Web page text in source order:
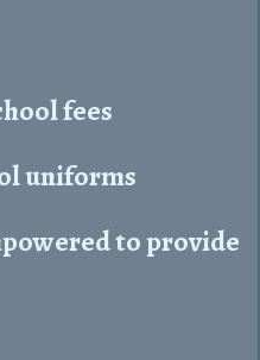
fees
uniforms
to provide